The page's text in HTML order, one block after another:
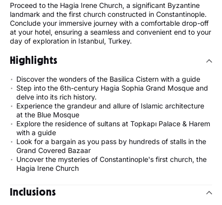
Proceed to the Hagia Irene Church, a significant Byzantine
landmark and the first church constructed in Constantinople.
Conclude your immersive journey with a comfortable drop-off
at your hotel, ensuring a seamless and convenient end to your
day of exploration in Istanbul, Turkey.
Highlights
Discover the wonders of the Basilica Cistern with a guide
Step into the 6th-century Hagia Sophia Grand Mosque and
delve into its rich history.
Experience the grandeur and allure of Islamic architecture
at the Blue Mosque
Explore the residence of sultans at Topkapı Palace & Harem
with a guide
Look for a bargain as you pass by hundreds of stalls in the
Grand Covered Bazaar
Uncover the mysteries of Constantinople's first church, the
Hagia Irene Church
Inclusions